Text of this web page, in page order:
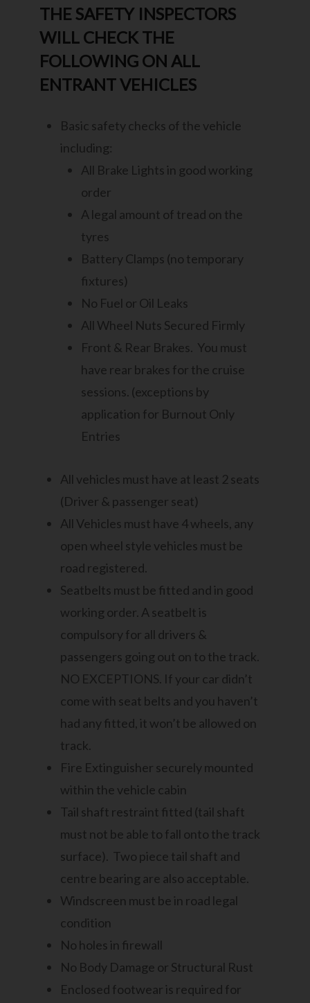
THE SAFETY INSPECTORS
WILL CHECK THE
FOLLOWING ON ALL
ENTRANT VEHICLES
Basic safety checks of the vehicle
including:
All Brake Lights in good working
order
A legal amount of tread on the
tyres
Battery Clamps (no temporary
fixtures)
No Fuel or Oil Leaks
All Wheel Nuts Secured Firmly
Front & Rear Brakes. You must
have rear brakes for the cruise
sessions. (exceptions by
application for Burnout Only
Entries
All vehicles must have at least 2 seats
(Driver & passenger seat)
All Vehicles must have 4 wheels, any
open wheel style vehicles must be
road registered.
Seatbelts must be fitted and in good
working order. A seatbelt is
compulsory for all drivers &
passengers going out on to the track.
NO EXCEPTIONS. If your car didn’t
come with seat belts and you haven’t
had any fitted, it won’t be allowed on
track.
Fire Extinguisher securely mounted
within the vehicle cabin
Tail shaft restraint fitted (tail shaft
must not be able to fall onto the track
surface). Two piece tail shaft and
centre bearing are also acceptable.
Windscreen must be in road legal
condition
No holes in firewall
No Body Damage or Structural Rust
Enclosed footwear is required for